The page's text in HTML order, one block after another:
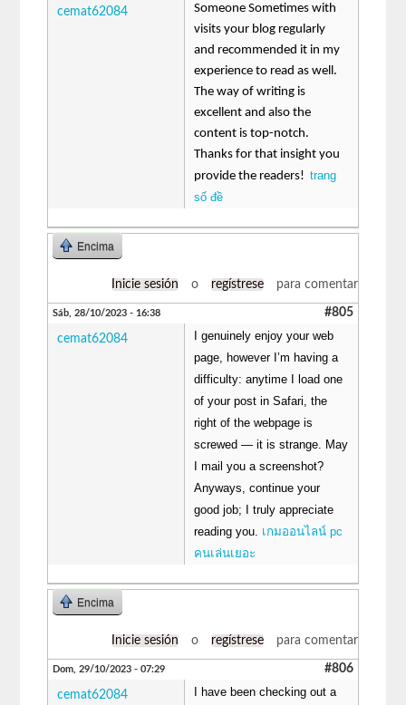
cemat62084
Someone Sometimes with
visits your blog regularly
and recommended it in my
experience to read as well.
The way of writing is
excellent and also the
content is top-notch.
Thanks for that insight you
provide the readers!trang
số đề
Encima
Inicie sesión o regístrese para comentar
Sáb, 28/10/2023 - 16:38 #805
cemat62084
I genuinely enjoy your web
page, however I’m having a
difficulty: anytime I load one
of your post in Safari, the
right of the webpage is
screwed — it is strange. May
I mail you a screenshot?
Anyways, continue your
good job; I truly appreciate
reading you. เกมออนไลน์ pc
คนเล่นเยอะ
Encima
Inicie sesión o regístrese para comentar
Dom, 29/10/2023 - 07:29 #806
cemat62084
I have been checking out a